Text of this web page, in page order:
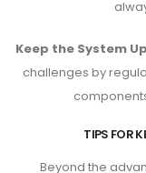
Keep the System
challenges by
TIPS FOR
Beyond the